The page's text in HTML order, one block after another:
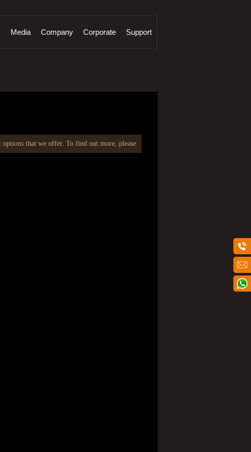
Media Company Corporate Support
that we offer. To find out more, please email at